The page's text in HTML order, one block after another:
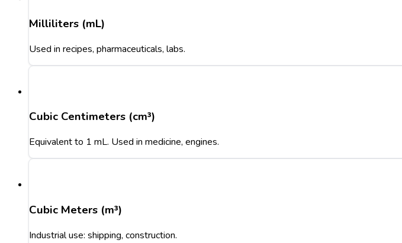
Milliliters (mL)
Used in recipes, pharmaceuticals, labs.
Cubic Centimeters (cm³)
Equivalent to 1 mL. Used in medicine, engines.
Cubic Meters (m³)
Industrial use: shipping, construction.